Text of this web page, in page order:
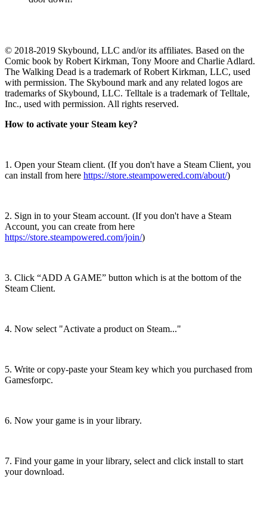
© 2018-2019 Skybound, LLC and/or its affiliates. Based on the
Comic book by Robert Kirkman, Tony Moore and Charlie Adlard.
The Walking Dead is a trademark of Robert Kirkman, LLC, used
with permission. The Skybound mark and any related logos are
trademarks of Skybound, LLC. Telltale is a trademark of Telltale,
Inc., used with permission. All rights reserved.
How to activate your Steam key?
1. Open your Steam client. (If you don't have a Steam Client, you
can install from here https://store.steampowered.com/about/)
2. Sign in to your Steam account. (If you don't have a Steam
Account, you can create from here
https://store.steampowered.com/join/)
3. Click “ADD A GAME” button which is at the bottom of the
Steam Client.
4. Now select "Activate a product on Steam..."
5. Write or copy-paste your Steam key which you purchased from
Gamesforpc.
6. Now your game is in your library.
7. Find your game in your library, select and click install to start
your download.